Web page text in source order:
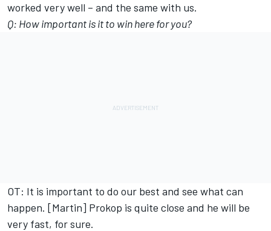
worked very well – and the same with us.
Q: How important is it to win here for you?
OT: It is important to do our best and see what can
happen. [Martin] Prokop is quite close and he will be
very fast, for sure.